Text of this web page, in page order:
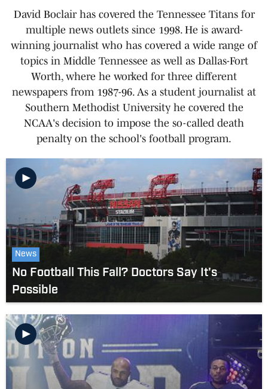
David Boclair has covered the Tennessee Titans for
multiple news outlets since 1998. He is award-
winning journalist who has covered a wide range of
topics in Middle Tennessee as well as Dallas-Fort
Worth, where he worked for three different
newspapers from 1987-96. As a student journalist at
Southern Methodist University he covered the
NCAA's decision to impose the so-called death
penalty on the school's football program.
News
No Football This Fall? Doctors Say It's
Possible